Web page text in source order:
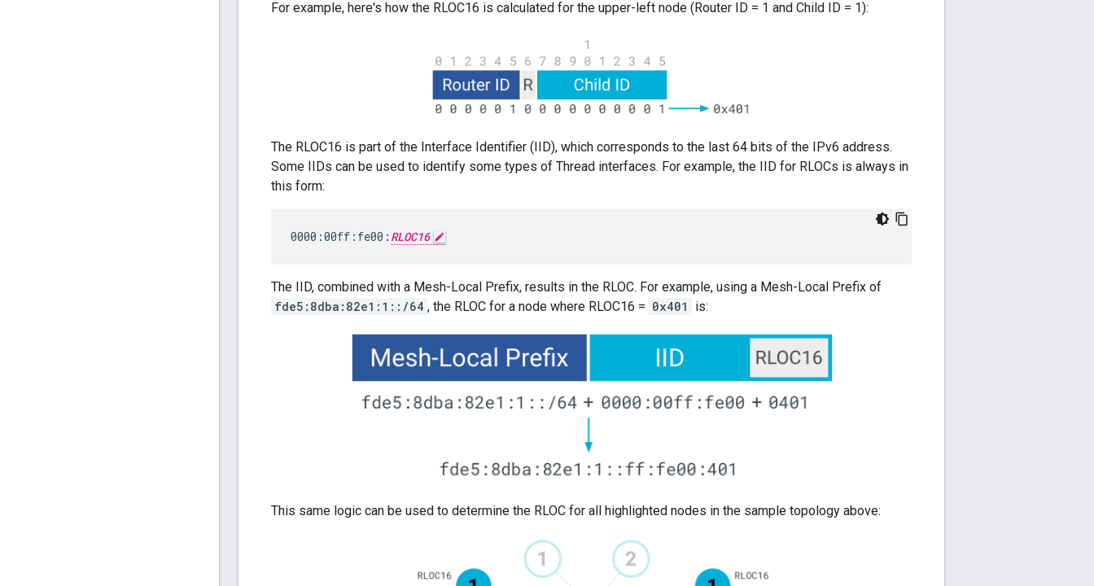
For example, here's how the RLOC16 is calculated for the upper-left node (Router ID = 1 and Child ID = 1):
The RLOC16 is part of the Interface Identifier (IID), which corresponds to the last 64 bits of the IPv6 address.
Some IIDs can be used to identify some types of Thread interfaces. For example, the IID for RLOCs is always in
this form:
0000:00ff:fe00: RLOC16
The IID, combined with a Mesh-Local Prefix, results in the RLOC. For example, using a Mesh-Local Prefix of
fde5:8dba:82e1:1::/64 , the RLOC for a node where RLOC16 = 0x401 is:
This same logic can be used to determine the RLOC for all highlighted nodes in the sample topology above: